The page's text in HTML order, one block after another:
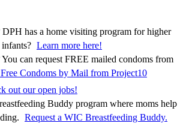
Animation
has a home visiting program for higher
Learn more here!
can request FREE mailed condoms from
Condoms by Mail from Project10(opens in
out our open jobs!
Buddy program where moms help
Request a WIC Breastfeeding Buddy.